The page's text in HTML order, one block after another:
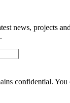
news, projects
confidential. You